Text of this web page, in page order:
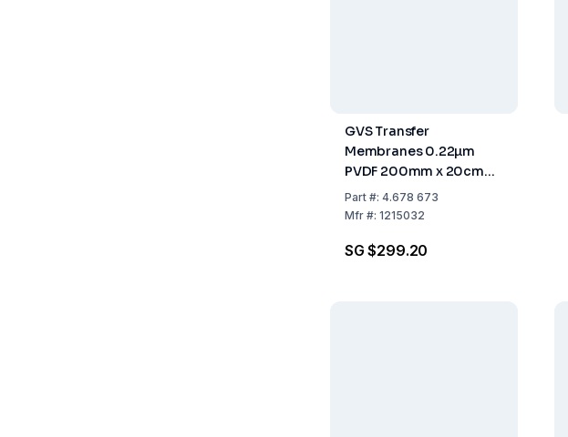
GVS Transfer
Membranes 0.22µm
PVDF 200mm x 20cm
Pack of 5
Part#: 4.678 673
Mfr#: 1215032
SG $299.20